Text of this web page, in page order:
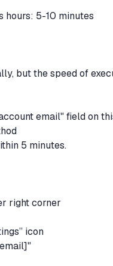
hours: 5-10 minutes
but the speed of
email" field on
5 minutes.
right corner
icon